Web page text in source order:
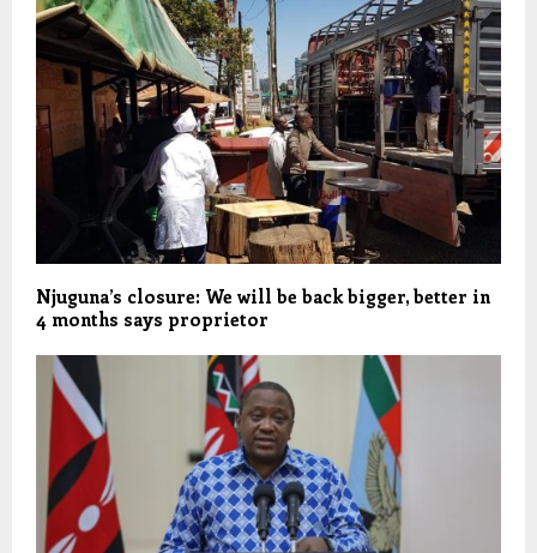
Njuguna’s closure: We will be back bigger, better in
4 months says proprietor